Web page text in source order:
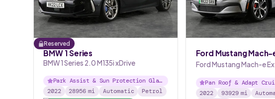
Reserved
BMW 1 Series
BMW 1 Series 2.0 M135i xDrive
Park Assist & Sun Protection Glas
s
2022 28956 mi Automatic Petrol
Ford Mustang Mach-
Ford Mustang Mach-e
Pan Roof & Adapt
io
2022 93929 mi